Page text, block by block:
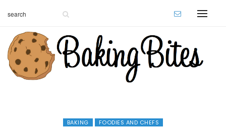
BAKING FOODIES AND CHEFS